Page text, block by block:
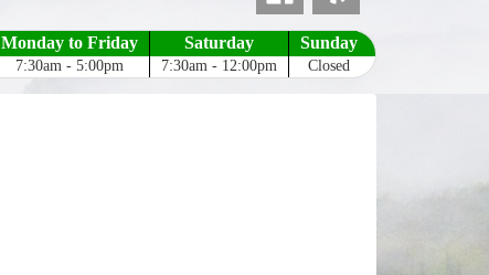
Monday to Friday
7:30am - 5:00pm
Saturday
7:30am - 12:00pm
Sunday
Closed